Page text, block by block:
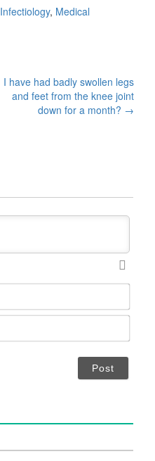
Infectiology, Medical
I have had badly swollen legs
and feet from the knee joint
down for a month? →
N
m
*